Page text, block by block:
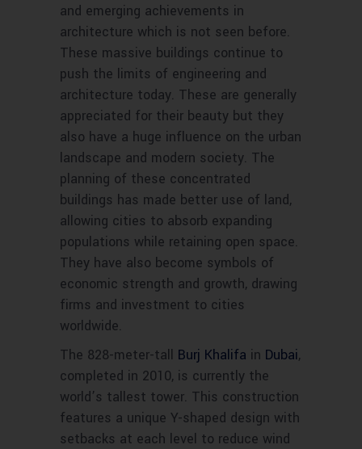
and emerging achievements in
architecture which is not seen before.
These massive buildings continue to
push the limits of engineering and
architecture today. These are generally
appreciated for their beauty but they
also have a huge influence on the urban
landscape and modern society. The
planning of these concentrated
buildings has made better use of land,
allowing cities to absorb expanding
populations while retaining open space.
They have also become symbols of
economic strength and growth, drawing
firms and investment to cities
worldwide.
The 828-meter-tall Burj Khalifa in Dubai,
completed in 2010, is currently the
world’s tallest tower. This construction
features a unique Y-shaped design with
setbacks at each level to reduce wind